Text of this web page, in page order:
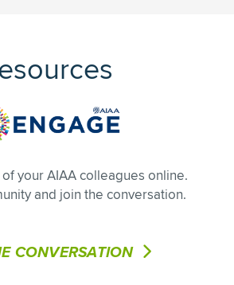
your AIAA colleagues online.
and join the conversation.
CONVERSATION